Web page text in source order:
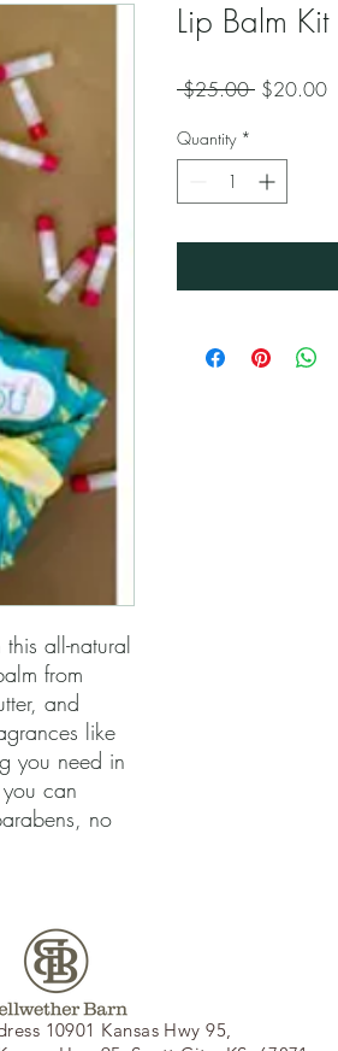
all-natural
from
and
like
you need in
can
no
Lip Balm Kit
$25.00 Regular
$20.00
Quantity *
10901 Kansas Hwy 95,